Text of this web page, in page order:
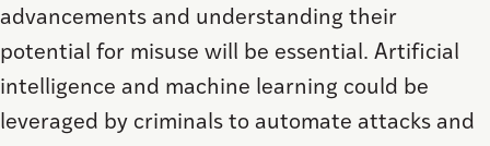
advancements and understanding their
potential for misuse will be essential. Artificial
intelligence and machine learning could be
leveraged by criminals to automate attacks and